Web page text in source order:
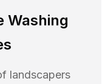
Washing
landscapers